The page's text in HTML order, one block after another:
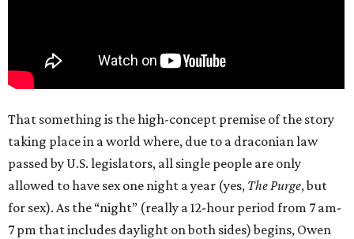
That something is the high-concept premise of the story
taking place in a world where, due to a draconian law
passed by U.S. legislators, all single people are only
allowed to have sex one night a year (yes, The Purge, but
for sex). As the “night” (really a 12-hour period from 7 am-
7 pm that includes daylight on both sides) begins, Owen